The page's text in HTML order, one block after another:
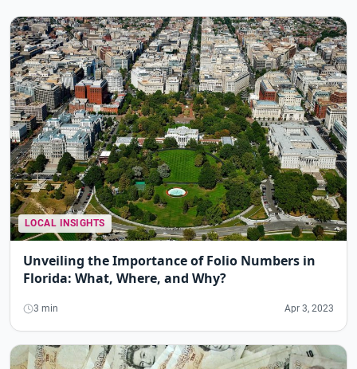
LOCAL INSIGHTS
Unveiling the Importance of Folio Numbers in
Florida: What, Where, and Why?
3 min Apr 3, 2023